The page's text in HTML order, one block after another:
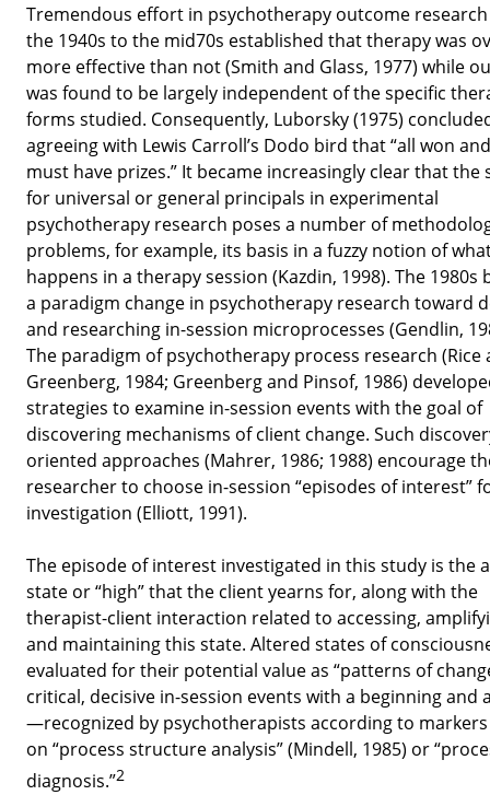
Tremendous effort in psychotherapy outcome
the 1940s to the mid70s established that therapy was
more effective than not (Smith and Glass, 1977) while
was found to be largely independent of the specific
forms studied. Consequently, Luborsky (1975)
agreeing with Lewis Carroll’s Dodo bird that “all won
must have prizes.” It became increasingly clear that the
for universal or general principals in experimental
psychotherapy research poses a number of
problems, for example, its basis in a fuzzy notion of
happens in a therapy session (Kazdin, 1998). The 1980s
a paradigm change in psychotherapy research toward
and researching in-session microprocesses (Gendlin,
The paradigm of psychotherapy process research (Rice
Greenberg, 1984; Greenberg and Pinsof, 1986)
strategies to examine in-session events with the goal of
discovering mechanisms of client change. Such
oriented approaches (Mahrer, 1986; 1988) encourage
researcher to choose in-session “episodes of interest”
investigation (Elliott, 1991).
The episode of interest investigated in this study is the
state or “high” that the client yearns for, along with the
therapist-client interaction related to accessing,
and maintaining this state. Altered states of
evaluated for their potential value as “patterns of
critical, decisive in-session events with a beginning and
—recognized by psychotherapists according to
on “process structure analysis” (Mindell, 1985) or
diagnosis.”2